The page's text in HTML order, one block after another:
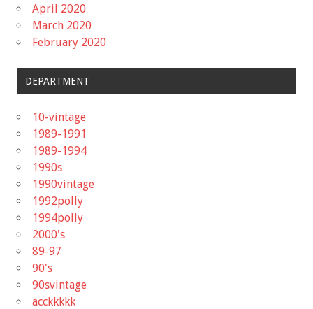
April 2020
March 2020
February 2020
DEPARTMENT
10-vintage
1989-1991
1989-1994
1990s
1990vintage
1992polly
1994polly
2000's
89-97
90's
90svintage
acckkkkk